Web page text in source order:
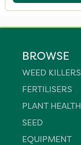
BROWSE
WEED KILLERS
FERTILISERS
PLANT HEALTH
SEED
EQUIPMENT